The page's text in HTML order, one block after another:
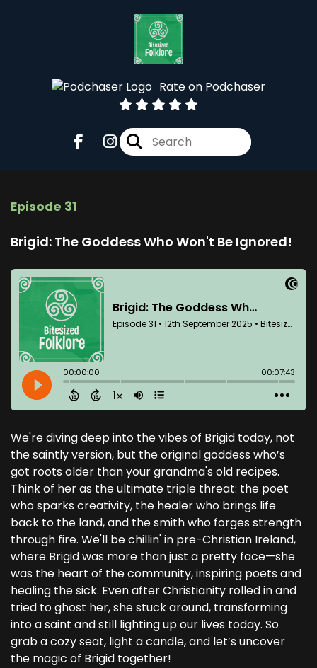
Rate on Podchaser
Episode 31
Brigid: The Goddess Who Won't Be Ignored!
We're diving deep into the vibes of Brigid today, not
the saintly version, but the original goddess who’s
got roots older than your grandma's old recipes.
Think of her as the ultimate triple threat: the poet
who sparks creativity, the healer who brings life
back to the land, and the smith who forges strength
through fire. We'll be chillin' in pre-Christian Ireland,
where Brigid was more than just a pretty face—she
was the heart of the community, inspiring poets and
healing the sick. Even after Christianity rolled in and
tried to ghost her, she stuck around, transforming
into a saint and still lighting up our lives today. So
grab a cozy seat, light a candle, and let’s uncover
the magic of Brigid together!